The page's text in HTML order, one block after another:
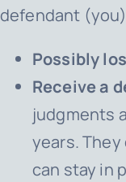
defendant
Possibly
Receive a
judgments
years.
can stay in